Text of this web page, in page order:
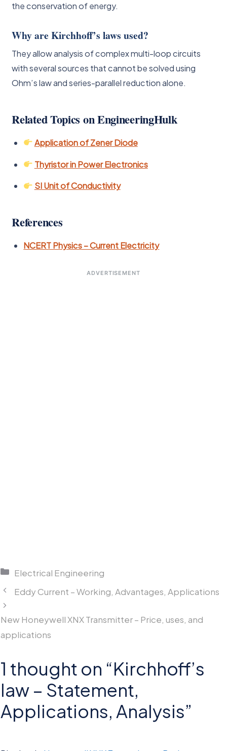
the conservation of energy.
Why are Kirchhoff’s laws used?
They allow analysis of complex multi-loop circuits
with several sources that cannot be solved using
Ohm’s law and series-parallel reduction alone.
Related Topics on EngineeringHulk
Application of Zener Diode
Thyristor in Power Electronics
SI Unit of Conductivity
References
NCERT Physics – Current Electricity
ADVERTISEMENT
Categories
Electrical Engineering
Eddy Current – Working, Advantages, Applications
New Honeywell XNX Transmitter – Price, uses, and
applications
1 thought on “Kirchhoff’s
law – Statement,
Applications, Analysis”